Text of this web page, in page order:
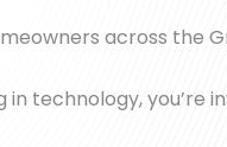
across the
in technology,